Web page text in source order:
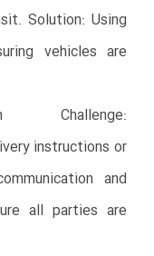
Solution: Using
vehicles are
Challenge:
instructions or
and
all parties are